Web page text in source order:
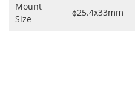
Mount
Size
ɸ25.4x33mm